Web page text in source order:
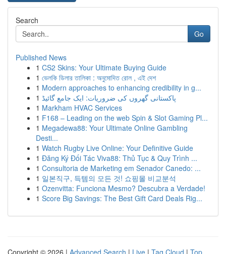
Search
Go
Published News
1 CS2 Skins: Your Ultimate Buying Guide
1 ভেলকি ডিলার তালিকা : অনুমোদিত রোল , এই দেশ
1 Modern approaches to enhancing credibility in g...
1 پاکستانی گھروں کی ضروریات: ایک جامع گائیڈ
1 Markham HVAC Services
1 F168 – Leading on the web Spin & Slot Gaming Pl...
1 Megadewa88: Your Ultimate Online Gambling
Desti...
1 Watch Rugby Live Online: Your Definitive Guide
1 Đăng Ký Đối Tác Viva88: Thủ Tục & Quy Trình ...
1 Consultoria de Marketing em Senador Canedo: ...
1 일본직구, 득템의 모든 것! 쇼핑몰 비교분석
1 Ozenvitta: Funciona Mesmo? Descubra a Verdade!
1 Score Big Savings: The Best Gift Card Deals Rig...
Copyright © 2026 | Advanced Search | Live | Tag Cloud | Top